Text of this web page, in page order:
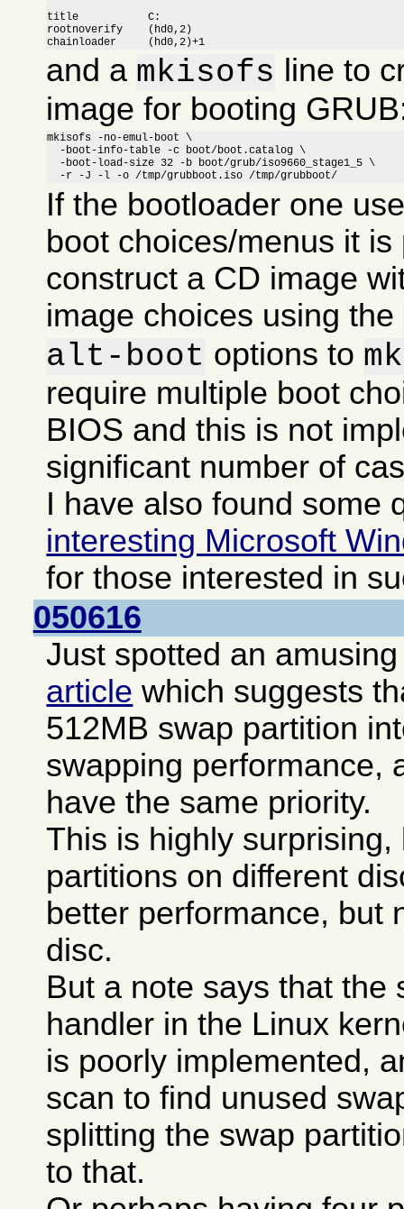
title		C:
rootnoverify	(hd0,2)
chainloader	(hd0,2)+1
and a mkisofs line to
image for booting
mkisofs -no-emul-boot \
  -boot-info-table -c boot/boot.catalog \
  -boot-load-size 32 -b boot/grub/iso9660_stage1_5 \
  -r -J -l -o /tmp/grubboot.iso /tmp/grubboot/
If the bootloader one
boot choices/menus it is
construct a CD image
image choices using the
alt-boot options to
require multiple boot
BIOS and this is not
significant number of
I have also found some
interesting Microsoft
for those interested in
050616
Just spotted an
article which suggests
512MB swap partition
swapping performance,
have the same priority.
This is highly
partitions on different
better performance, but
disc.
But a note says that the
handler in the Linux
is poorly implemented,
scan to find unused
splitting the swap
to that.